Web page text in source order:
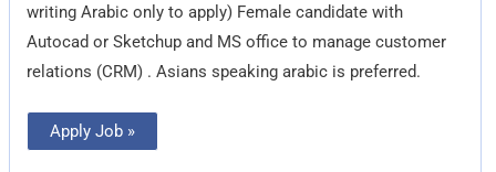
writing Arabic only to apply) Female candidate with
Autocad or Sketchup and MS office to manage customer
relations (CRM) . Asians speaking arabic is preferred.
Apply Job »